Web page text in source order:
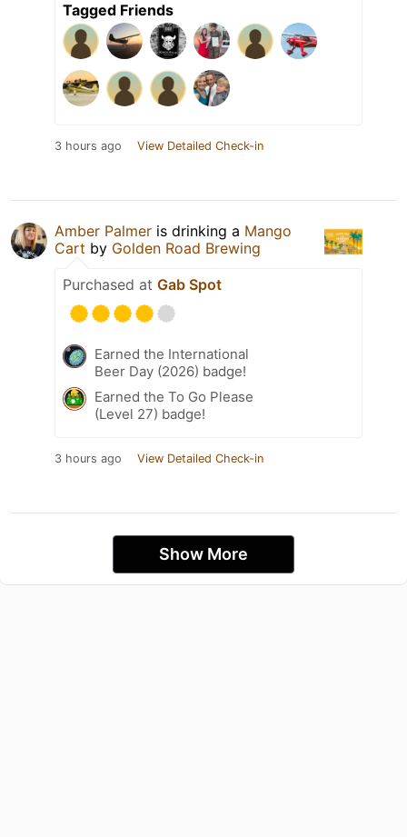
Tagged Friends
3 hours ago View Detailed Check-in
Amber Palmer is drinking a Mango
Cart by Golden Road Brewing
Purchased at Gab Spot
Earned the International
Beer Day (2026) badge!
Earned the To Go Please
(Level 27) badge!
3 hours ago View Detailed Check-in
Show More